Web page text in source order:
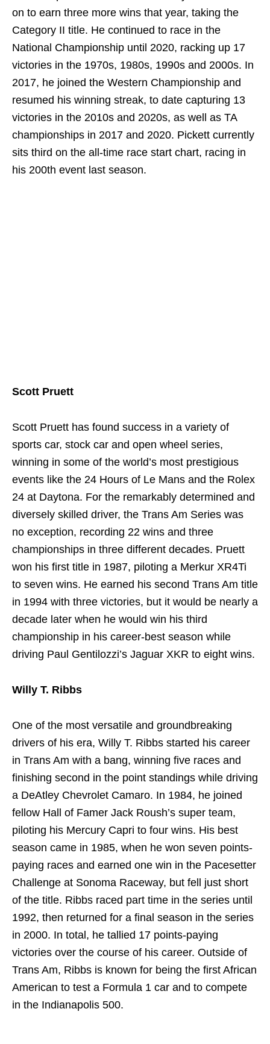
on to earn three more wins that year, taking the
Category II title. He continued to race in the
National Championship until 2020, racking up 17
victories in the 1970s, 1980s, 1990s and 2000s. In
2017, he joined the Western Championship and
resumed his winning streak, to date capturing 13
victories in the 2010s and 2020s, as well as TA
championships in 2017 and 2020. Pickett currently
sits third on the all-time race start chart, racing in
his 200th event last season.
Scott Pruett
Scott Pruett has found success in a variety of
sports car, stock car and open wheel series,
winning in some of the world’s most prestigious
events like the 24 Hours of Le Mans and the Rolex
24 at Daytona. For the remarkably determined and
diversely skilled driver, the Trans Am Series was
no exception, recording 22 wins and three
championships in three different decades. Pruett
won his first title in 1987, piloting a Merkur XR4Ti
to seven wins. He earned his second Trans Am title
in 1994 with three victories, but it would be nearly a
decade later when he would win his third
championship in his career-best season while
driving Paul Gentilozzi’s Jaguar XKR to eight wins.
Willy T. Ribbs
One of the most versatile and groundbreaking
drivers of his era, Willy T. Ribbs started his career
in Trans Am with a bang, winning five races and
finishing second in the point standings while driving
a DeAtley Chevrolet Camaro. In 1984, he joined
fellow Hall of Famer Jack Roush’s super team,
piloting his Mercury Capri to four wins. His best
season came in 1985, when he won seven points-
paying races and earned one win in the Pacesetter
Challenge at Sonoma Raceway, but fell just short
of the title. Ribbs raced part time in the series until
1992, then returned for a final season in the series
in 2000. In total, he tallied 17 points-paying
victories over the course of his career. Outside of
Trans Am, Ribbs is known for being the first African
American to test a Formula 1 car and to compete
in the Indianapolis 500.